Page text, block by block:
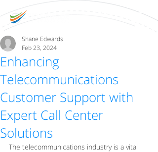
Enhancing
Telecommunications
Customer Support with
Expert Call Center
Solutions
Shane Edwards
Feb 23, 2024
The telecommunications industry is a vital